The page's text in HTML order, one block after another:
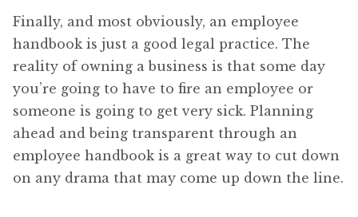
Finally, and most obviously, an employee
handbook is just a good legal practice. The
reality of owning a business is that some day
you’re going to have to fire an employee or
someone is going to get very sick. Planning
ahead and being transparent through an
employee handbook is a great way to cut down
on any drama that may come up down the line.